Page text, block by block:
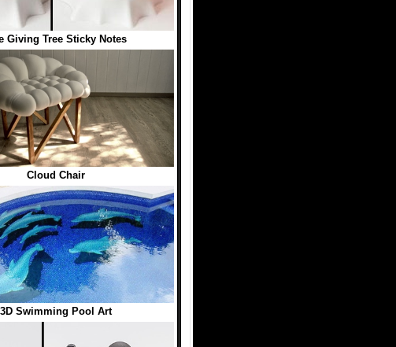
Giving Tree Sticky Notes
Cloud Chair
3D Swimming Pool Art